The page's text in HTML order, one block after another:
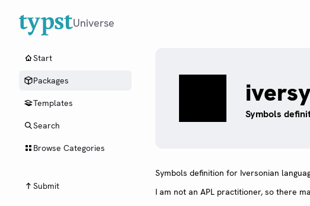
Universe
Start
Packages
Templates
Search
Browse Categories
Submit
Symbols
Symbols definition for Iversonian
I am not an APL practitioner, so there